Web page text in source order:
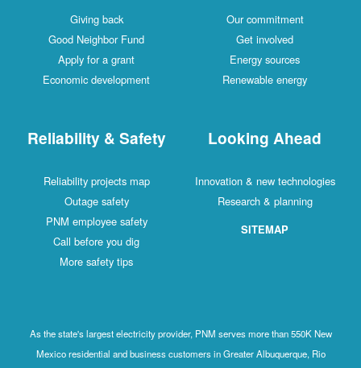
Giving back
Good Neighbor Fund
Apply for a grant
Economic development
Our commitment
Get involved
Energy sources
Renewable energy
Reliability & Safety
Reliability projects map
Outage safety
PNM employee safety
Call before you dig
More safety tips
Looking Ahead
Innovation & new technologies
Research & planning
SITEMAP
As the state's largest electricity provider, PNM serves more than 550K New
Mexico residential and business customers in Greater Albuquerque, Rio